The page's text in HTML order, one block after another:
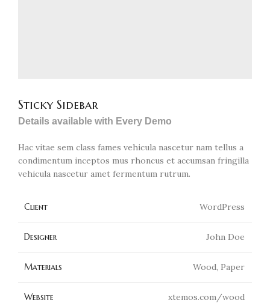
Sticky Sidebar
Details available with Every Demo
Hac vitae sem class fames vehicula nascetur nam tellus a
condimentum inceptos mus rhoncus et accumsan fringilla
vehicula nascetur amet fermentum rutrum.
Client WordPress
Designer John Doe
Materials Wood, Paper
Website xtemos.com/wood